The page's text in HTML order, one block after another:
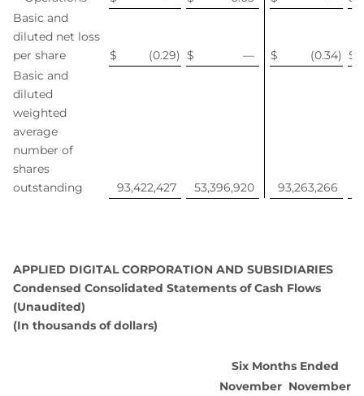
Basic and
diluted net loss
per share
$ (0.29) $ — $ (0.34) $
Basic and
diluted
weighted
average
number of
shares
outstanding
93,422,427 53,396,920 93,263,266
APPLIED DIGITAL CORPORATION AND SUBSIDIARIES
Condensed Consolidated Statements of Cash Flows
(Unaudited)
(In thousands of dollars)
Six Months Ended
November November